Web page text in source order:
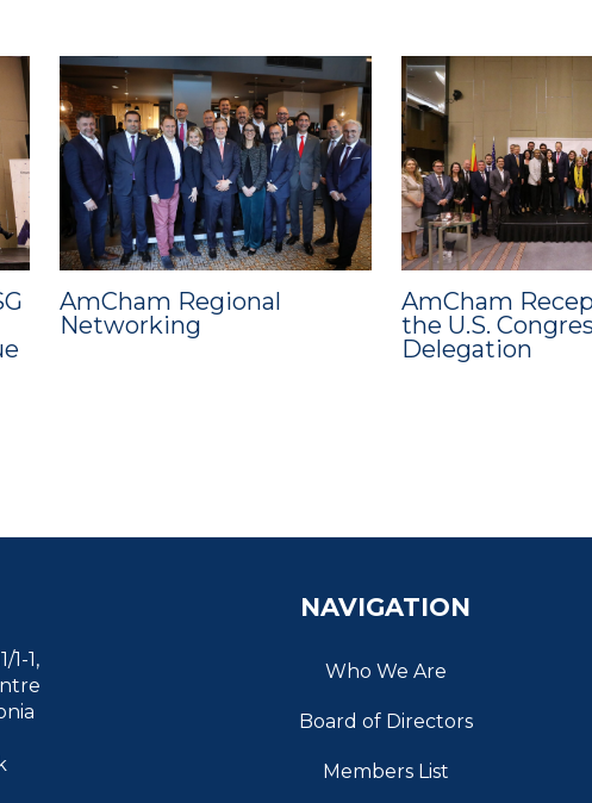
AmCham Regional
Networking
AmCham
the U.S.
Delegation
1-1,
NAVIGATION
Who We Are
Board of Directors
Members List